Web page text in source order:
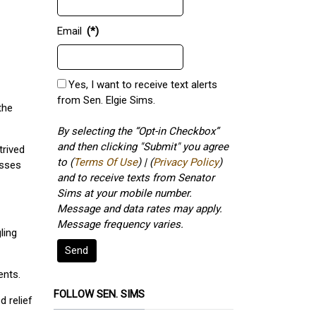
relief
Email (*)
Yes, I want to receive text alerts
from Sen. Elgie Sims.
By selecting the “Opt-in Checkbox”
and then clicking "Submit" you agree
to (Terms Of Use) | (Privacy Policy)
and to receive texts from Senator
Sims at your mobile number.
Message and data rates may apply.
Message frequency varies.
Send
FOLLOW SEN. SIMS